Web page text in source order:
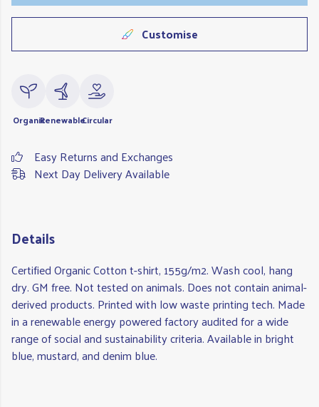
Customise
OrganicRenewableCircular
Easy Returns and Exchanges
Next Day Delivery Available
Details
Certified Organic Cotton t-shirt, 155g/m2. Wash cool, hang
dry. GM free. Not tested on animals. Does not contain animal-
derived products. Printed with low waste printing tech. Made
in a renewable energy powered factory audited for a wide
range of social and sustainability criteria. Available in bright
blue, mustard, and denim blue.